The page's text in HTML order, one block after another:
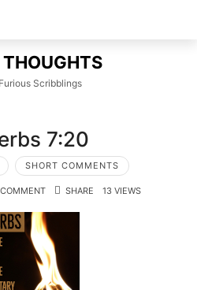
THOUGHTS
Scribblings
7:20
SHORT COMMENTS
SHARE 13 VIEWS